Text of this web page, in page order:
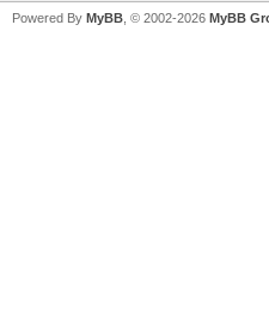
Powered By MyBB , © 2002-2026 MyBB